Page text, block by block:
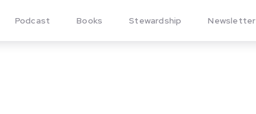
Podcast Books Stewardship Newsletter